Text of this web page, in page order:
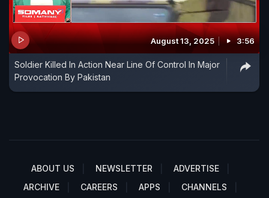
August 13, 2025 3:56
Soldier Killed In Action Near Line Of Control In Major
Provocation By Pakistan
ABOUT US NEWSLETTER
ADVERTISE
ARCHIVE
CAREERS APPS CHANNELS